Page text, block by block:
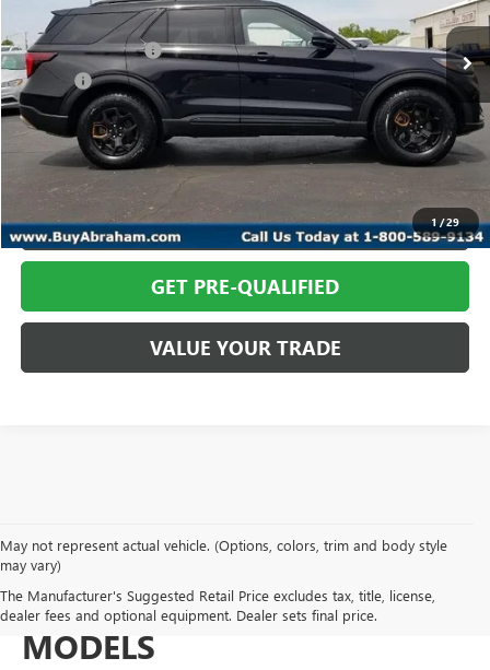
1/29
Retail Price $58,366
Documentation Fee +$398
Title Fee +$50
Abraham Sale Price $58,814
CALL TODAY
REQUEST MORE INFO
GET PRE-QUALIFIED
VALUE YOUR TRADE
May not represent actual vehicle. (Options, colors, trim and body style
may vary)
The Manufacturer's Suggested Retail Price excludes tax, title, license,
dealer fees and optional equipment. Dealer sets final price.
EXPLORE A WIDE VARIETY
OF PRE-OWNED MAKES &
MODELS